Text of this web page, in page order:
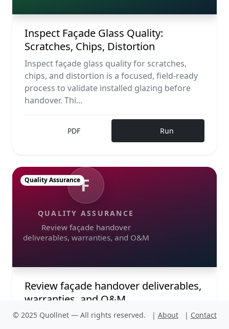
Inspect Façade Glass Quality:
Scratches, Chips, Distortion
Inspect façade glass quality for scratches,
chips, and distortion is a focused, field-ready
process to validate installed glazing before
handover. Thi...
PDF Run
F
QUALITY ASSURANCE
Review façade handover
deliverables, warranties, and O&M
Quality Assurance
Review façade handover deliverables,
warranties, and O&M
Review façade handover deliverables,
© 2025 Quollnet — All rights reserved. | About | Contact